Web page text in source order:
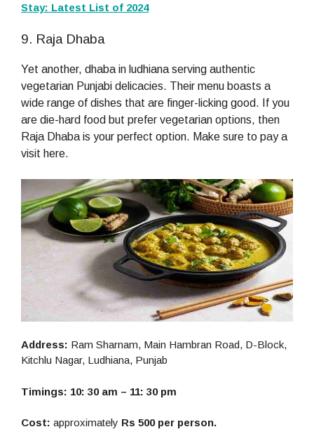
Stay: Latest List of 2024
9. Raja Dhaba
Yet another, dhaba in ludhiana serving authentic
vegetarian Punjabi delicacies. Their menu boasts a
wide range of dishes that are finger-licking good. If you
are die-hard food but prefer vegetarian options, then
Raja Dhaba is your perfect option. Make sure to pay a
visit here.
Address: Ram Sharnam, Main Hambran Road, D-Block,
Kitchlu Nagar, Ludhiana, Punjab
Timings: 10: 30 am – 11: 30 pm
Cost: approximately Rs 500 per person.